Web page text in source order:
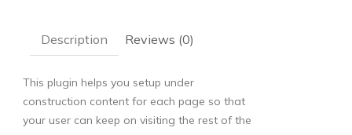
Description Reviews (0)
This plugin helps you setup under
construction content for each page so that
your user can keep on visiting the rest of the